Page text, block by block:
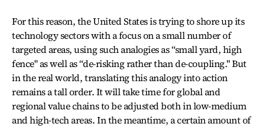
For this reason, the United States is trying to shore up its
technology sectors with a focus on a small number of
targeted areas, using such analogies as “small yard, high
fence" as well as “de-risking rather than de-coupling." But
in the real world, translating this analogy into action
remains a tall order. It will take time for global and
regional value chains to be adjusted both in low-medium
and high-tech areas. In the meantime, a certain amount of